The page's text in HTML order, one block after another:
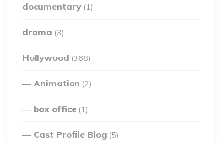
documentary (1)
drama (3)
Hollywood (368)
Animation (2)
box office (1)
Cast Profile Blog (5)